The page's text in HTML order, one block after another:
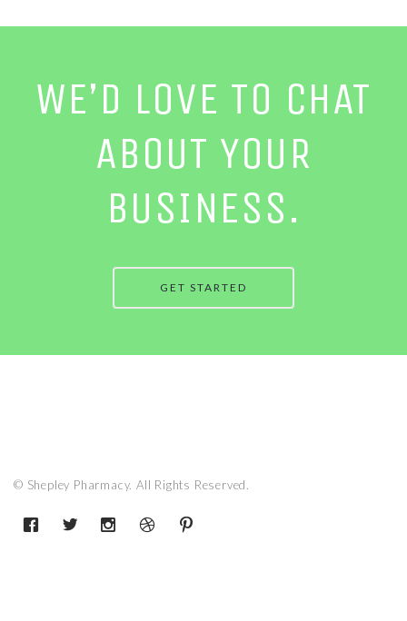
WE’D LOVE TO CHAT
ABOUT YOUR
BUSINESS.
GET STARTED
© Shepley Pharmacy. All Rights Reserved.